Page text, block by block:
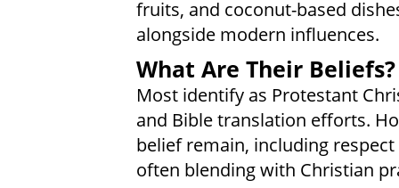
fruits, and coconut-based
alongside modern influences.
What Are Their Beliefs?
Most identify as Protestant
and Bible translation efforts.
belief remain, including
often blending with Christian